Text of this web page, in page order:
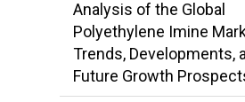
Analysis of the Global
Polyethylene Imine
Trends, Developments,
Future Growth